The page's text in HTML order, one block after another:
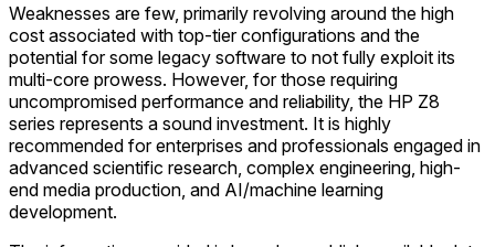
Weaknesses are few, primarily revolving around the high
cost associated with top-tier configurations and the
potential for some legacy software to not fully exploit its
multi-core prowess. However, for those requiring
uncompromised performance and reliability, the HP Z8
series represents a sound investment. It is highly
recommended for enterprises and professionals engaged in
advanced scientific research, complex engineering, high-
end media production, and AI/machine learning
development.